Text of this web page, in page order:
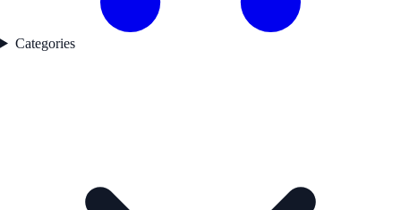
Categories